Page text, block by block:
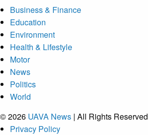
Business & Finance
Education
Environment
Health & Lifestyle
Motor
News
Politics
World
© 2026 UAVA News | All Rights Reserved
Privacy Policy